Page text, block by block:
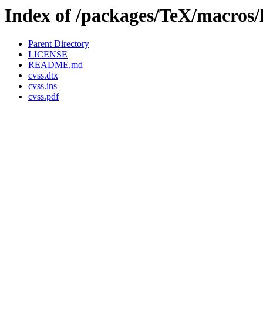
Index of /packages/TeX/
Parent Directory
LICENSE
README.md
cvss.dtx
cvss.ins
cvss.pdf